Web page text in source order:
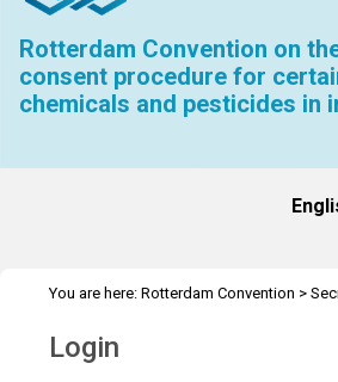
Rotterdam Convention on
consent procedure for
chemicals and pesticides in
You are here: Rotterdam Convention >
Login